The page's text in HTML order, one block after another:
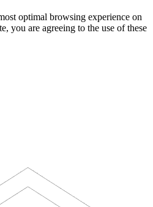
optimal browsing experience on
you are agreeing to the use of these